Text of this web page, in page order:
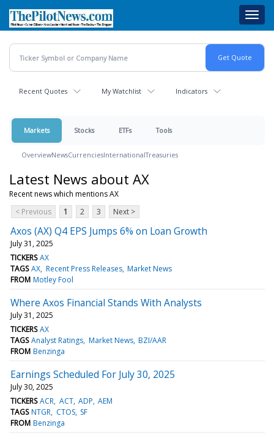
main
content
Recent Quotes My Watchlist Indicators
Markets Stocks ETFs Tools
OverviewNewsCurrenciesInternationalTreasuries
Latest News about AX
Recent news which mentions AX
< Previous
1 2 3 Next >
Axos (AX) Q4 EPS Jumps 6% on Loan Growth
July 31, 2025
TICKERS AX
TAGS AX Recent Press Releases Market News
FROM Motley Fool
Where Axos Financial Stands With Analysts
July 31, 2025
TICKERS AX
TAGS Analyst Ratings Market News BZI/AAR
FROM Benzinga
Earnings Scheduled For July 30, 2025
July 30, 2025
TICKERS ACR ACT ADP AEM
TAGS NTGR CTOS SF
FROM Benzinga